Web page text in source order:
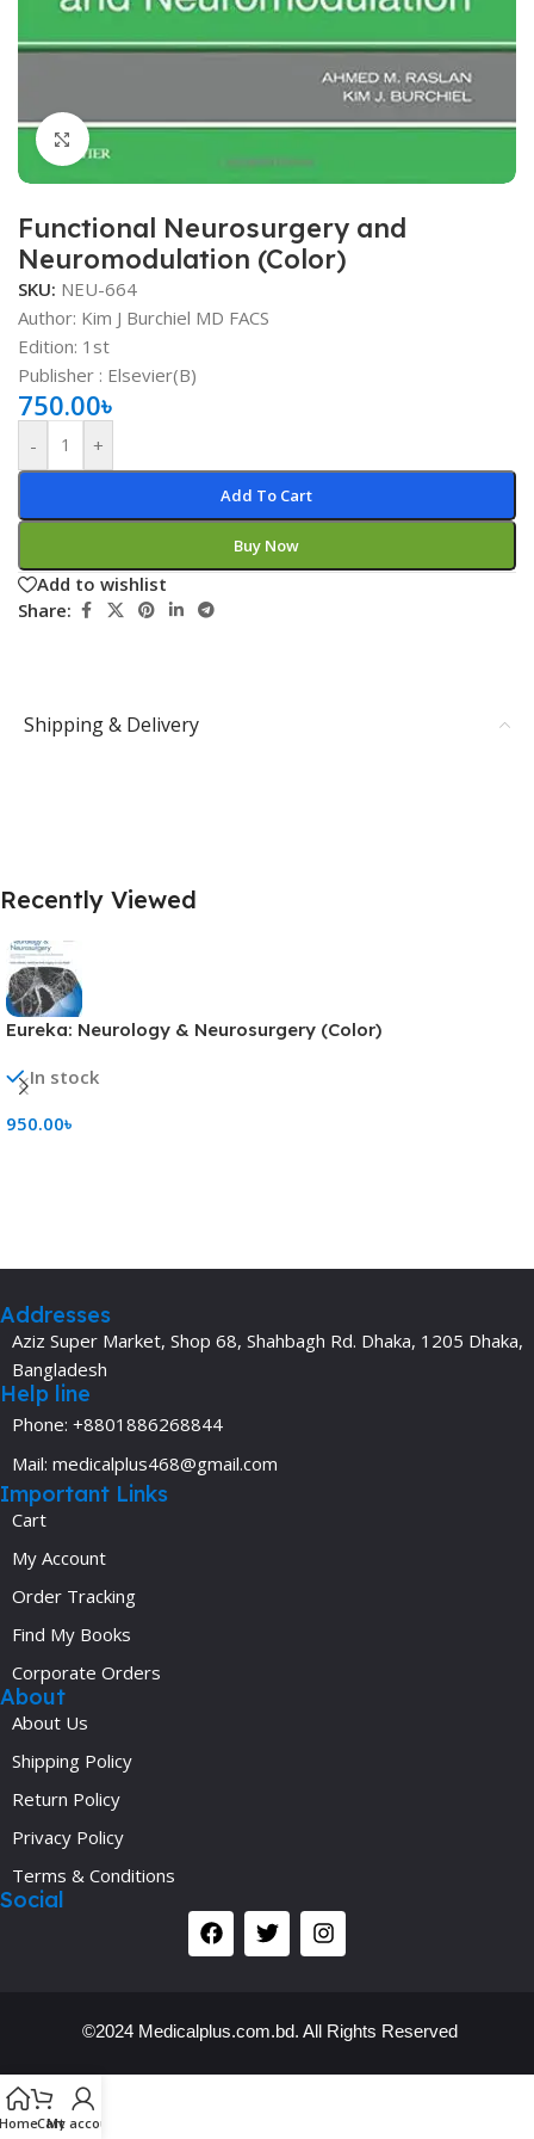
Click to enlarge
Functional Neurosurgery and
Neuromodulation (Color)
SKU: NEU-664
Author: Kim J Burchiel MD FACS
Edition: 1st
Publisher ‏: ‎Elsevier(B)
750.00৳
- +
Add To Cart
Buy Now
Add to wishlist
Share:
Shipping & Delivery
Recently Viewed
Eureka: Neurology & Neurosurgery (Color)
In stock
950.00৳
Addresses
Aziz Super Market, Shop 68, Shahbagh Rd. Dhaka, 1205 Dhaka,
Bangladesh
Help line
Phone: +8801886268844
Mail: medicalplus468@gmail.com
Important Links
Cart
My Account
Order Tracking
Find My Books
Corporate Orders
About
About Us
Shipping Policy
Return Policy
Privacy Policy
Terms & Conditions
Social
©2024 Medicalplus.com.bd. All Rights Reserved
Cart
My account